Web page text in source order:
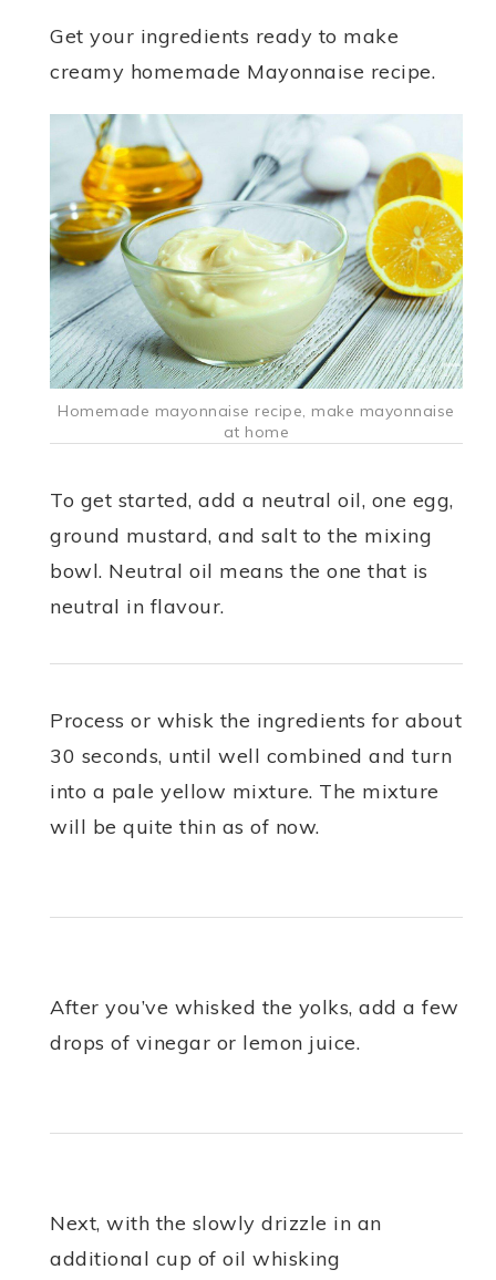
Get your ingredients ready to make
creamy homemade Mayonnaise recipe.
Homemade mayonnaise recipe, make mayonnaise
at home
To get started, add a neutral oil, one egg,
ground mustard, and salt to the mixing
bowl. Neutral oil means the one that is
neutral in flavour.
Process or whisk the ingredients for about
30 seconds, until well combined and turn
into a pale yellow mixture. The mixture
will be quite thin as of now.
After you’ve whisked the yolks, add a few
drops of vinegar or lemon juice.
Next, with the slowly drizzle in an
additional cup of oil whisking